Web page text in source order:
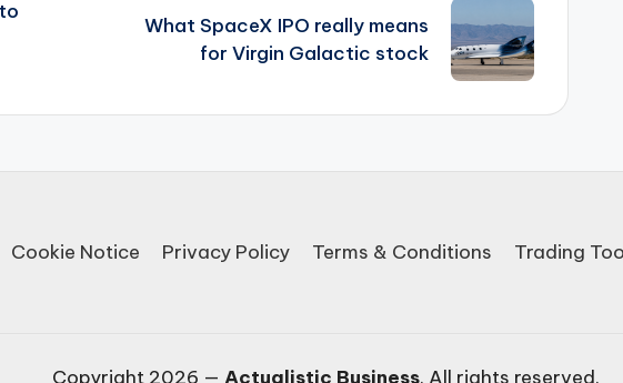
What SpaceX IPO really means
for Virgin Galactic stock
Cookie Notice Privacy Policy Terms & Conditions Trading
Copyright 2026 — Actualistic Business. All rights reserved.